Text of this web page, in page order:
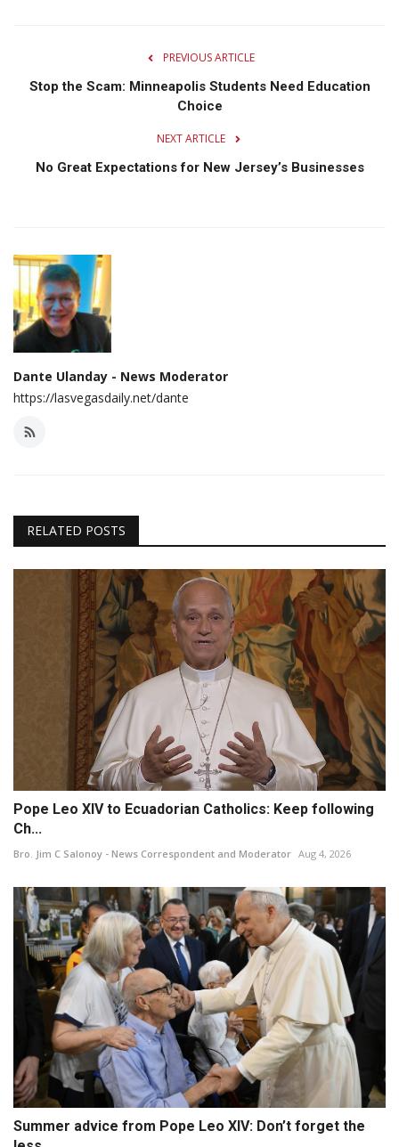
PREVIOUS ARTICLE
Stop the Scam: Minneapolis Students Need Education
Choice
NEXT ARTICLE
No Great Expectations for New Jersey’s Businesses
Dante Ulanday - News Moderator
https://lasvegasdaily.net/dante
RELATED POSTS
Pope Leo XIV to Ecuadorian Catholics: Keep following
Ch...
Bro. Jim C Salonoy - News Correspondent and Moderator Aug 4, 2026
Summer advice from Pope Leo XIV: Don’t forget the